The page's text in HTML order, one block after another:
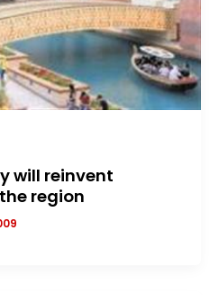
will reinvent
region